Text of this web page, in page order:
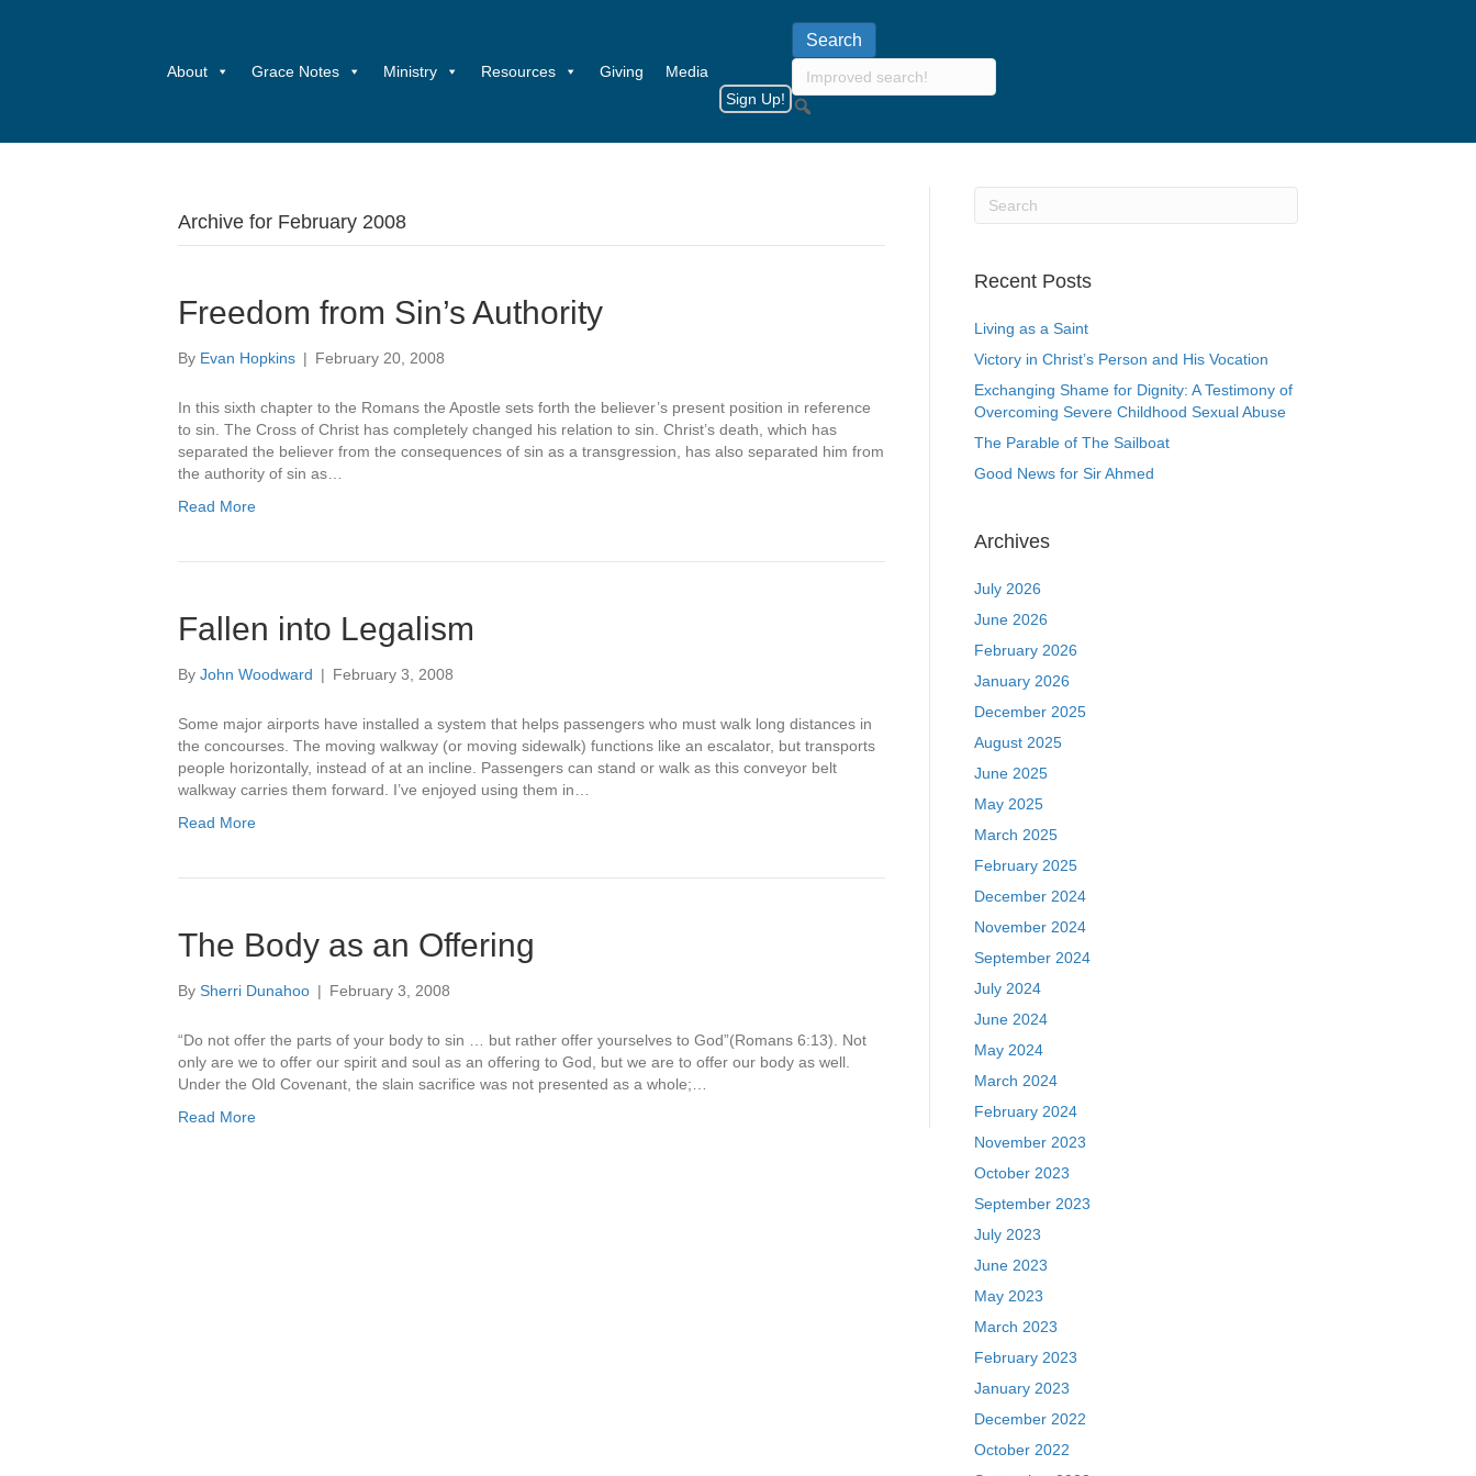
About Grace Notes Ministry Resources Giving
Media
Sign Up!
Archive for February 2008
Freedom from Sin’s Authority
By Evan Hopkins | February 20, 2008
In this sixth chapter to the Romans the Apostle sets forth the believer’s present position in reference
to sin. The Cross of Christ has completely changed his relation to sin. Christ’s death, which has
separated the believer from the consequences of sin as a transgression, has also separated him from
the authority of sin as…
Read More
Fallen into Legalism
By John Woodward | February 3, 2008
Some major airports have installed a system that helps passengers who must walk long distances in
the concourses. The moving walkway (or moving sidewalk) functions like an escalator, but transports
people horizontally, instead of at an incline. Passengers can stand or walk as this conveyor belt
walkway carries them forward. I’ve enjoyed using them in…
Read More
The Body as an Offering
By Sherri Dunahoo | February 3, 2008
“Do not offer the parts of your body to sin … but rather offer yourselves to God”(Romans 6:13). Not
only are we to offer our spirit and soul as an offering to God, but we are to offer our body as well.
Under the Old Covenant, the slain sacrifice was not presented as a whole;…
Read More
Recent Posts
Living as a Saint
Victory in Christ’s Person and His Vocation
Exchanging Shame for Dignity: A Testimony of
Overcoming Severe Childhood Sexual Abuse
The Parable of The Sailboat
Good News for Sir Ahmed
Archives
July 2026
June 2026
February 2026
January 2026
December 2025
August 2025
June 2025
May 2025
March 2025
February 2025
December 2024
November 2024
September 2024
July 2024
June 2024
May 2024
March 2024
February 2024
November 2023
October 2023
September 2023
July 2023
June 2023
May 2023
March 2023
February 2023
January 2023
December 2022
October 2022